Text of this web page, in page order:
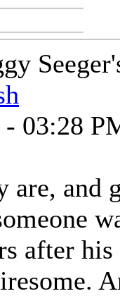
03:28
are, and
after